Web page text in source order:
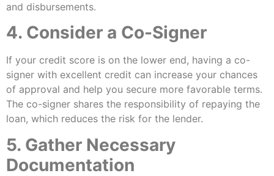
and disbursements.
4. Consider a Co-Signer
If your credit score is on the lower end, having a co-
signer with excellent credit can increase your chances
of approval and help you secure more favorable terms.
The co-signer shares the responsibility of repaying the
loan, which reduces the risk for the lender.
5. Gather Necessary
Documentation